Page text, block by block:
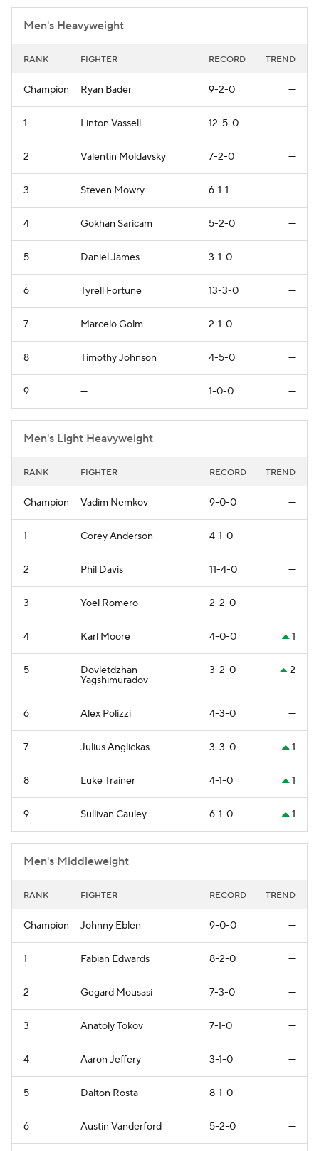
Men's Heavyweight
RANK FIGHTER RECORD TREND
Champion Ryan Bader 9-2-0 —
1 Linton Vassell 12-5-0 —
2 Valentin Moldavsky 7-2-0 —
3 Steven Mowry 6-1-1 —
4 Gokhan Saricam 5-2-0 —
5 Daniel James 3-1-0 —
6 Tyrell Fortune 13-3-0 —
7 Marcelo Golm 2-1-0 —
8 Timothy Johnson 4-5-0 —
9 — 1-0-0 —
Men's Light Heavyweight
RANK FIGHTER RECORD TREND
Champion Vadim Nemkov 9-0-0 —
1 Corey Anderson 4-1-0 —
2 Phil Davis 11-4-0 —
3 Yoel Romero 2-2-0 —
4 Karl Moore 4-0-0 1
5 Dovletdzhan
Yagshimuradov
3-2-0 2
6 Alex Polizzi 4-3-0 —
7 Julius Anglickas 3-3-0 1
8 Luke Trainer 4-1-0 1
9 Sullivan Cauley 6-1-0 1
Men's Middleweight
RANK FIGHTER RECORD TREND
Champion Johnny Eblen 9-0-0 —
1 Fabian Edwards 8-2-0 —
2 Gegard Mousasi 7-3-0 —
3 Anatoly Tokov 7-1-0 —
4 Aaron Jeffery 3-1-0 —
5 Dalton Rosta 8-1-0 —
6 Austin Vanderford 5-2-0 —